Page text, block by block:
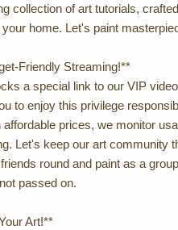
collection of art tutorials,
home. Let's paint
Friendly Streaming!**
a special link to our VIP
to enjoy this privilege
affordable prices, we monitor
Let's keep our art community
round and paint as a
passed on.
Art!**